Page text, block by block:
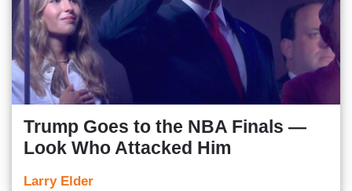
Trump Goes to the NBA Finals —
Look Who Attacked Him
Larry Elder